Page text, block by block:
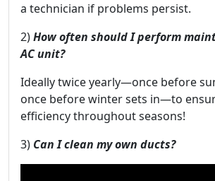
a technician if problems persist.
2)How often should I perform
AC unit?
Ideally twice yearly—once before
once before winter sets in—to
efficiency throughout seasons!
3) Can I clean my own ducts?